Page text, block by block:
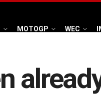
MOTOGP WEC